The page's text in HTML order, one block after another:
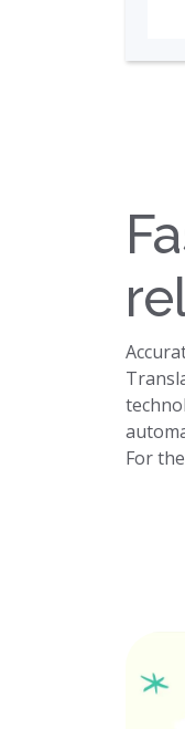
For